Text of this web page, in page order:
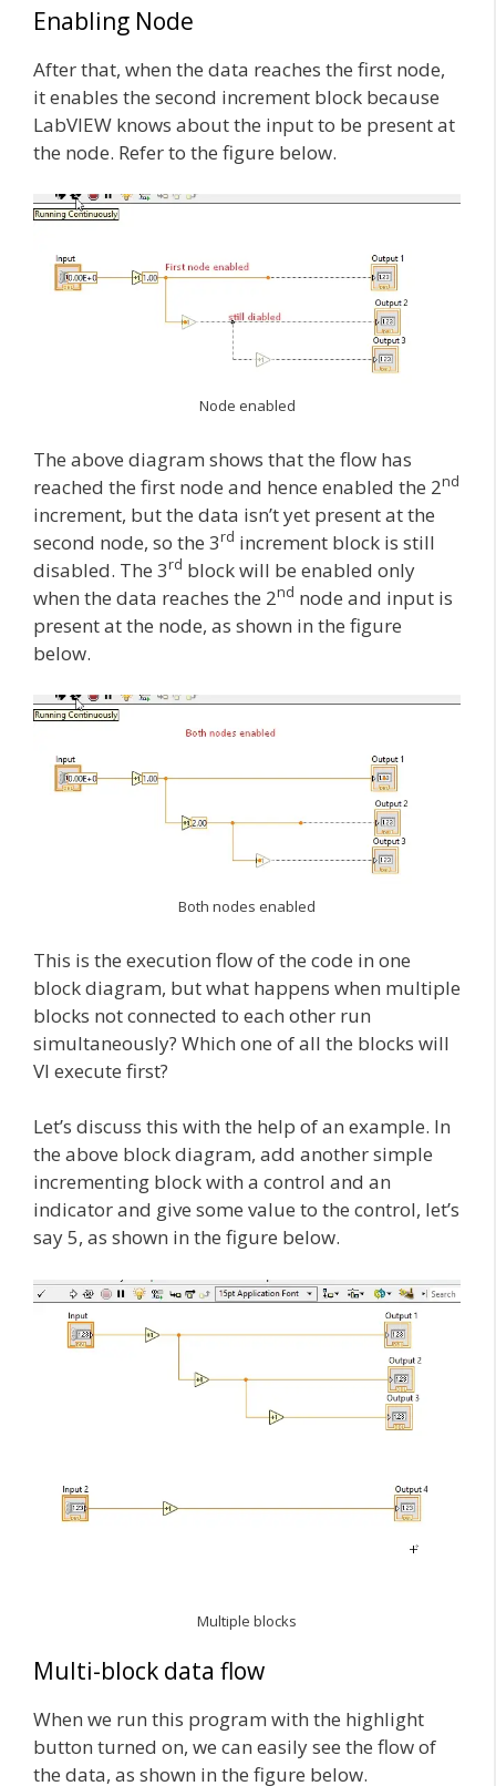
Enabling Node
After that, when the data reaches the first node,
it enables the second increment block because
LabVIEW knows about the input to be present at
the node. Refer to the figure below.
Node enabled
The above diagram shows that the flow has
reached the first node and hence enabled the 2nd
increment, but the data isn’t yet present at the
second node, so the 3rd increment block is still
disabled. The 3rd block will be enabled only
when the data reaches the 2nd node and input is
present at the node, as shown in the figure
below.
Both nodes enabled
This is the execution flow of the code in one
block diagram, but what happens when multiple
blocks not connected to each other run
simultaneously? Which one of all the blocks will
VI execute first?
Let’s discuss this with the help of an example. In
the above block diagram, add another simple
incrementing block with a control and an
indicator and give some value to the control, let’s
say 5, as shown in the figure below.
Multiple blocks
Multi-block data flow
When we run this program with the highlight
button turned on, we can easily see the flow of
the data, as shown in the figure below.